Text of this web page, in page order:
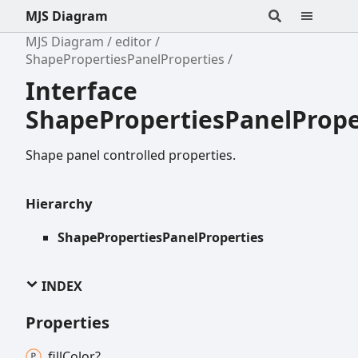
MJS Diagram
MJS Diagram
editor
ShapePropertiesPanelProperties
Interface
Shape panel controlled properties.
Hierarchy
ShapePropertiesPanelProperties
INDEX
Properties